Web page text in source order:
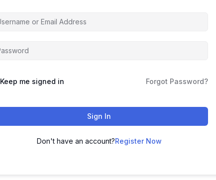
Keep me signed in Forgot Password?
Sign In
Don't have an account?Register Now